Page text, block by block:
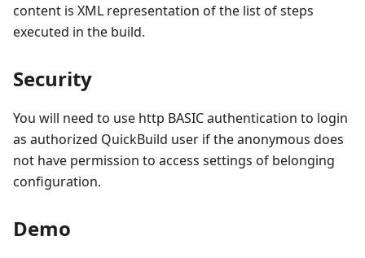
content is XML representation of the list of steps
executed in the build.
Security
You will need to use http BASIC authentication to login
as authorized QuickBuild user if the anonymous does
not have permission to access settings of belonging
configuration.
Demo